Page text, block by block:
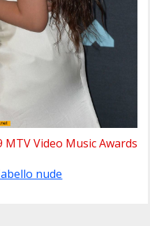
Video Music Awards
nude